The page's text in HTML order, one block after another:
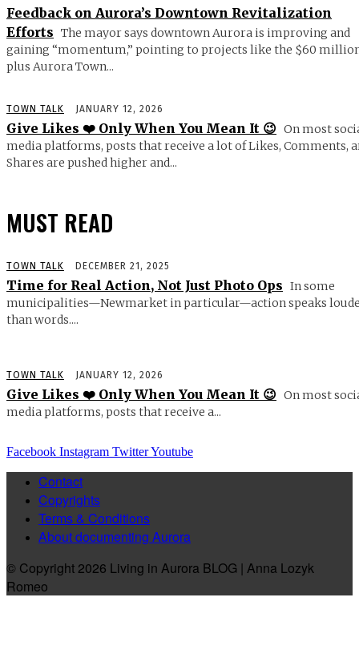
Feedback on Aurora’s Downtown Revitalization
Efforts The mayor says downtown Aurora is improving and
gaining “momentum,” pointing to projects like the $60
plus Aurora Town...
TOWN TALK JANUARY 12, 2026
Give Likes ❤️ Only When You Mean It 😉 On most
media platforms, posts that receive a lot of Likes, Comments,
Shares are pushed higher and...
MUST READ
TOWN TALK DECEMBER 21, 2025
Time for Real Action, Not Just Photo Ops In some
municipalities—Newmarket in particular—action speaks
than words....
TOWN TALK JANUARY 12, 2026
Give Likes ❤️ Only When You Mean It 😉 On most
media platforms, posts that receive a...
Facebook Instagram TwitterYoutube
Contact
Copyrights
Terms & Conditions
About documenting Aurora
© Copyright 2026 Living in Aurora BLOG | Anna Lozyk
Romeo